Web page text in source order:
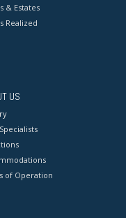
& Estates
Realized
US
of Operation